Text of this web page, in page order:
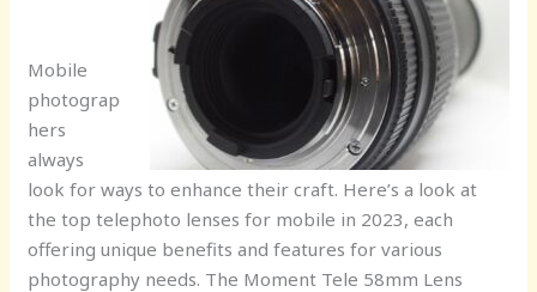
Mobile
photograp
hers
always
look for ways to enhance their craft. Here’s a look at
the top telephoto lenses for mobile in 2023, each
offering unique benefits and features for various
photography needs. The Moment Tele 58mm Lens